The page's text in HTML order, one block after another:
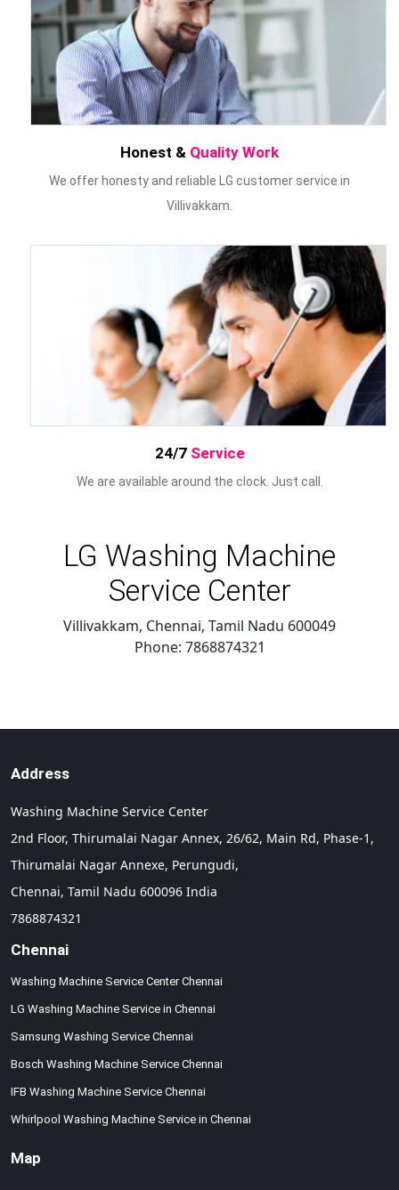
Honest & Quality Work
We offer honesty and reliable LG customer service in
Villivakkam.
24/7 Service
We are available around the clock. Just call.
LG Washing Machine
Service Center
Villivakkam, Chennai, Tamil Nadu 600049
Phone: 7868874321
Address
Washing Machine Service Center
2nd Floor, Thirumalai Nagar Annex, 26/62, Main Rd, Phase-1,
Thirumalai Nagar Annexe, Perungudi,
Chennai, Tamil Nadu 600096 India
7868874321
Chennai
Washing Machine Service Center Chennai
LG Washing Machine Service in Chennai
Samsung Washing Service Chennai
Bosch Washing Machine Service Chennai
IFB Washing Machine Service Chennai
Whirlpool Washing Machine Service in Chennai
Map